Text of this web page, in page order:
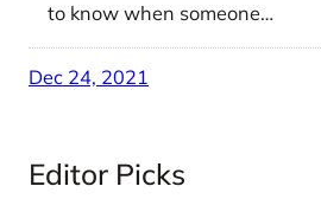
to know when someone…
Dec 24, 2021
Editor Picks